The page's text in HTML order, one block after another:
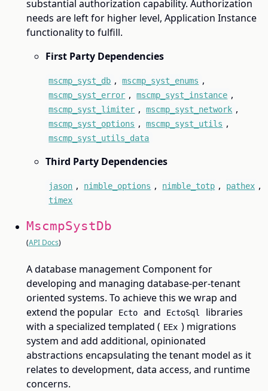
substantial authorization capability. Authorization
needs are left for higher level, Application Instance
functionality to fulfill.
First Party Dependencies
mscmp_syst_db , mscmp_syst_enums ,
mscmp_syst_error , mscmp_syst_instance ,
mscmp_syst_limiter , mscmp_syst_network ,
mscmp_syst_options , mscmp_syst_utils ,
mscmp_syst_utils_data
Third Party Dependencies
jason , nimble_options , nimble_totp , pathex ,
timex
MscmpSystDb
(API Docs)
A database management Component for
developing and managing database-per-tenant
oriented systems. To achieve this we wrap and
extend the popular
Ecto and EctoSql
libraries
with a specialized templated ( EEx ) migrations
system and add additional, opinionated
abstractions encapsulating the tenant model as it
relates to development, data access, and runtime
concerns.